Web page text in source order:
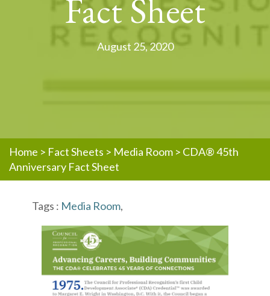
Fact Sheet
August 25, 2020
Home > Fact Sheets > Media Room > CDA® 45th
Anniversary Fact Sheet
Tags : Media Room,